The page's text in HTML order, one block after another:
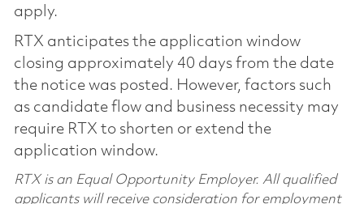
apply.
RTX anticipates the application window
closing approximately 40 days from the date
the notice was posted. However, factors such
as candidate flow and business necessity may
require RTX to shorten or extend the
application window.
RTX is an Equal Opportunity Employer. All qualified
applicants will receive consideration for employment